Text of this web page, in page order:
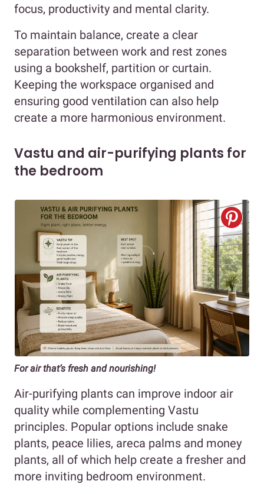
focus, productivity and mental clarity.
To maintain balance, create a clear
separation between work and rest zones
using a bookshelf, partition or curtain.
Keeping the workspace organised and
ensuring good ventilation can also help
create a more harmonious environment.
Vastu and air-purifying plants for
the bedroom
For air that’s fresh and nourishing!
Air-purifying plants can improve indoor air
quality while complementing Vastu
principles. Popular options include snake
plants, peace lilies, areca palms and money
plants, all of which help create a fresher and
more inviting bedroom environment.